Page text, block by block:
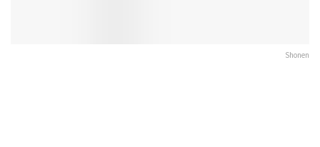
Shonen